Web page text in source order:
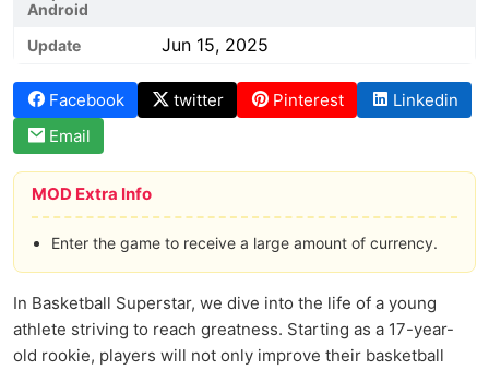
Android
Update Jun 15, 2025
Facebook twitter Pinterest
Linkedin
Email
MOD Extra Info
Enter the game to receive a large amount of currency.
In Basketball Superstar, we dive into the life of a young
athlete striving to reach greatness. Starting as a 17-year-
old rookie, players will not only improve their basketball